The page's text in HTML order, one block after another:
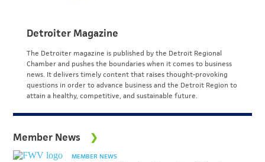
Detroiter Magazine
The Detroiter magazine is published by the Detroit Regional
Chamber and pushes the boundaries when it comes to business
news. It delivers timely content that raises thought-provoking
questions in order to advance business and the Detroit Region to
attain a healthy, competitive, and sustainable future.
Member News
MEMBER NEWS